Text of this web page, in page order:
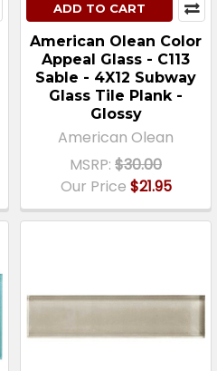
ADD TO CART
American Olean Color
Appeal Glass - C113
Sable - 4X12 Subway
Glass Tile Plank -
Glossy
American Olean
MSRP: $30.00
Our Price $21.95